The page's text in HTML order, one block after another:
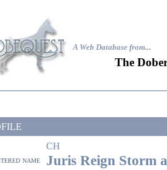
A Web Database from...
The
CH
name Juris Reign Storm